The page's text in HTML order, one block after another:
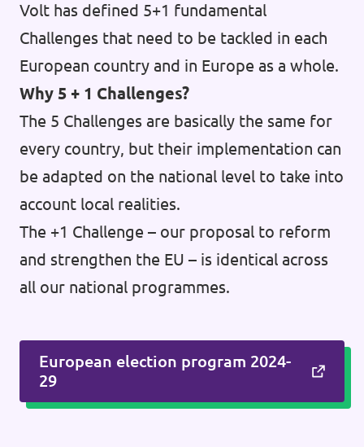
Volt has defined 5+1 fundamental
Challenges that need to be tackled in each
European country and in Europe as a whole.
Why 5 + 1 Challenges?
The 5 Challenges are basically the same for
every country, but their implementation can
be adapted on the national level to take into
account local realities.
The +1 Challenge – our proposal to reform
and strengthen the EU – is identical across
all our national programmes.
European election program 2024-
29